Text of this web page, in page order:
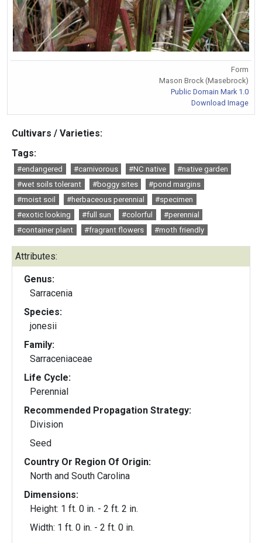
Form
Mason Brock (Masebrock)
Public Domain Mark 1.0
Download Image
Cultivars / Varieties:
Tags:
#endangered #carnivorous #NC native
#native garden
#wet soils tolerant
#boggy sites
#pond margins
#moist soil
#herbaceous perennial
#specimen
#exotic looking
#full sun #colorful
#perennial
#container plant
#fragrant flowers #moth friendly
Attributes:
Genus:
Sarracenia
Species:
jonesii
Family:
Sarraceniaceae
Life Cycle:
Perennial
Recommended Propagation Strategy:
Division
Seed
Country Or Region Of Origin:
North and South Carolina
Dimensions:
Height: 1 ft. 0 in. - 2 ft. 2 in.
Width: 1 ft. 0 in. - 2 ft. 0 in.